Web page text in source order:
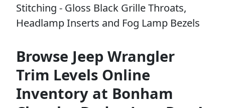
Stitching - Gloss Black Grille Throats,
Headlamp Inserts and Fog Lamp Bezels
Browse Jeep Wrangler
Trim Levels Online
Inventory at Bonham